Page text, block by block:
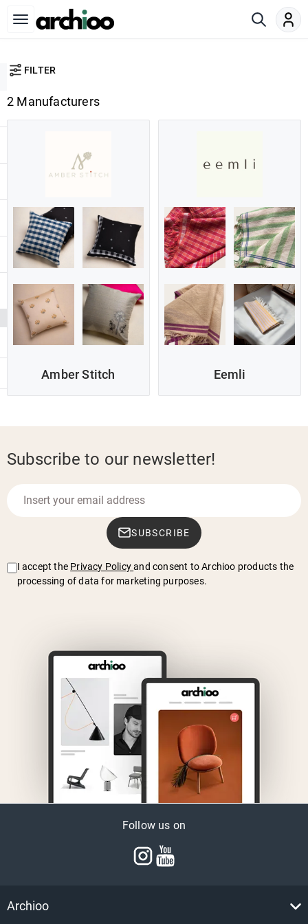
FILTER
2 Manufacturers
Amber Stitch Eemli
Subscribe to our newsletter!
SUBSCRIBE
I accept the Privacy Policy and consent to Archioo products the
processing of data for marketing purposes.
Follow us on
Archioo